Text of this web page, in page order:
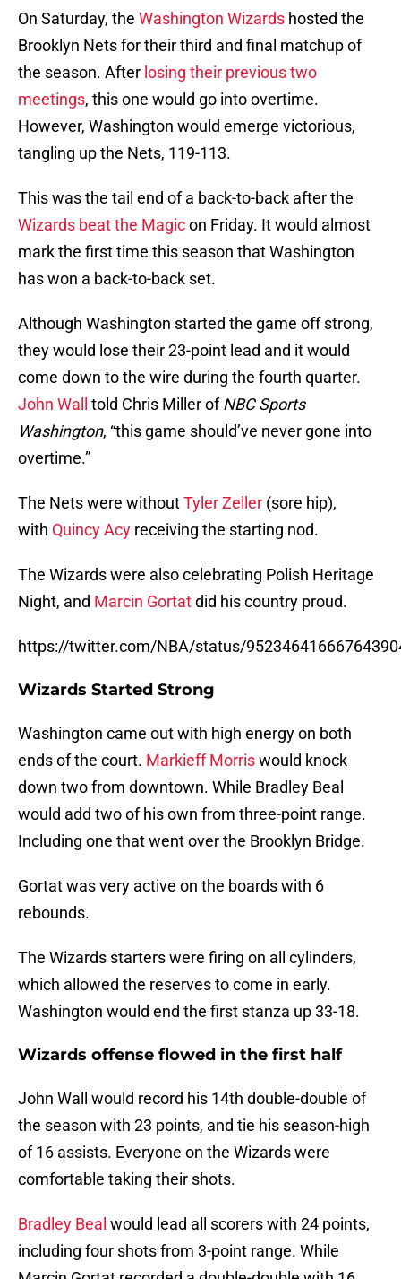
On Saturday, the Washington Wizards hosted the
Brooklyn Nets for their third and final matchup of
the season. After losing their previous two
meetings, this one would go into overtime.
However, Washington would emerge victorious,
tangling up the Nets, 119-113.
This was the tail end of a back-to-back after the
Wizards beat the Magicon Friday. It would almost
mark the first time this season that Washington
has won a back-to-back set.
Although Washington started the game off strong,
they would lose their 23-point lead and it would
come down to the wire during the fourth quarter.
John Wall
told Chris Miller ofNBC Sports
Washington, “this game should’ve never gone into
overtime.”
The Nets were withoutTyler Zeller (sore hip),
with Quincy Acy receiving the starting nod.
The Wizards were also celebrating Polish Heritage
Night, and Marcin Gortatdid his country proud.
https://twitter.com/NBA/status/
Wizards Started Strong
Washington came out with high energy on both
ends of the court. Markieff Morriswould knock
down two from downtown. While Bradley Beal
would add two of his own from three-point range.
Including one that went over the Brooklyn Bridge.
Gortat was very active on the boards with 6
rebounds.
The Wizards starters were firing on all cylinders,
which allowed the reserves to come in early.
Washington would end the first stanza up 33-18.
Wizards offense flowed in the first half
John Wall would record his 14th double-double of
the season with 23 points, and tie his season-high
of 16 assists. Everyone on the Wizards were
comfortable taking their shots.
Bradley Beal would lead all scorers with 24 points,
including four shots from 3-point range. While